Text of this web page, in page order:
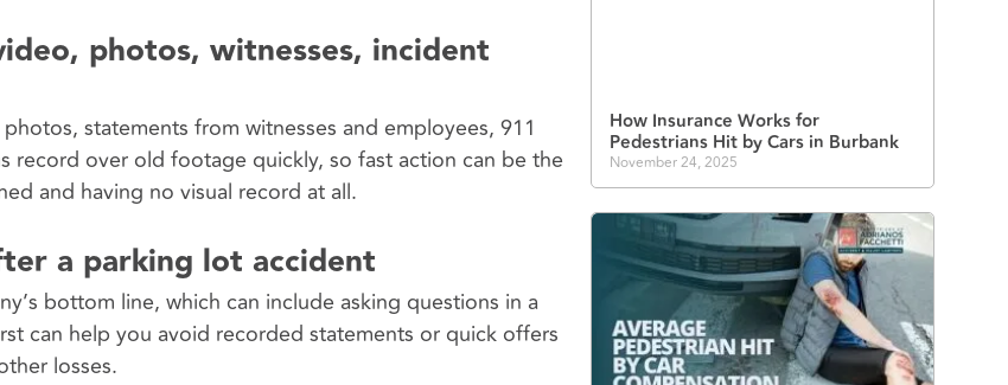
photos, witnesses, incident
statements from witnesses and employees, 911
record over old footage quickly, so fast action can be the
and having no visual record at all.
a parking lot accident
bottom line, which can include asking questions in a
can help you avoid recorded statements or quick offers
losses.
How Insurance Works for
Pedestrians Hit by Cars in Burbank
November 24, 2025